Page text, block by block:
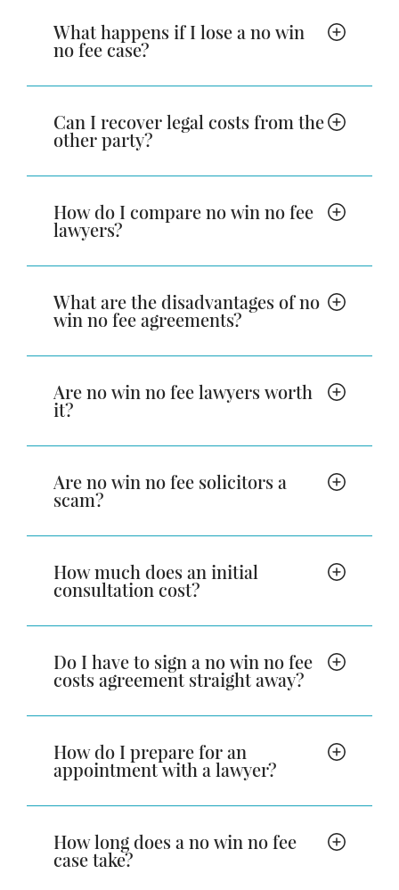
What happens if I lose a no win
no fee case?
Can I recover legal costs from the
other party?
How do I compare no win no fee
lawyers?
What are the disadvantages of no
win no fee agreements?
Are no win no fee lawyers worth
it?
Are no win no fee solicitors a
scam?
How much does an initial
consultation cost?
Do I have to sign a no win no fee
costs agreement straight away?
How do I prepare for an
appointment with a lawyer?
How long does a no win no fee
case take?